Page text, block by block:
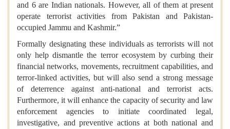
and 6 are Indian nationals. However, all of them at present
operate terrorist activities from Pakistan and Pakistan-
occupied Jammu and Kashmir.”
Formally designating these individuals as terrorists will not
only help dismantle the terror ecosystem by curbing their
financial networks, movements, recruitment capabilities, and
terror-linked activities, but will also send a strong message
of deterrence against anti-national and terrorist acts.
Furthermore, it will enhance the capacity of security and law
enforcement agencies to initiate coordinated legal,
investigative, and preventive actions at both national and